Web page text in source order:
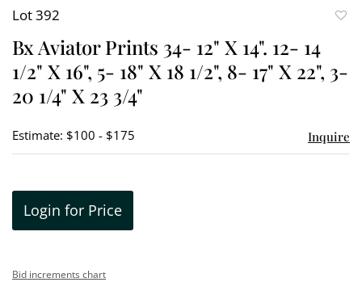
Lot 392
Bx Aviator Prints 34- 12" X 14". 12- 14
1/2" X 16", 5- 18" X 18 1/2", 8- 17" X 22", 3-
20 1/4" X 23 3/4"
Estimate: $100 - $175 Inquire
Login for Price
Bid increments chart